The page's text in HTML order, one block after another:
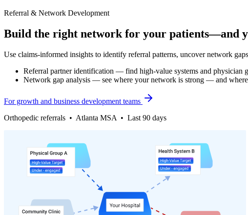
Referral & Network Development
Build the right network for your patients—and
Use claims-informed insights to identify referral patterns, uncover network
Referral partner identification — find high-value systems and physician
Network gap analysis — see where your network is strong — and
For growth and business development teams
Orthopedic referrals • Atlanta MSA • Last 90 days